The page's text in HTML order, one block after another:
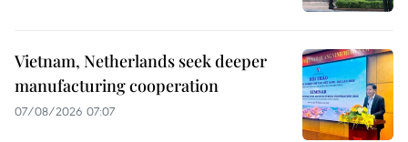
Vietnam, Netherlands seek deeper
manufacturing cooperation
07/08/2026 07:07